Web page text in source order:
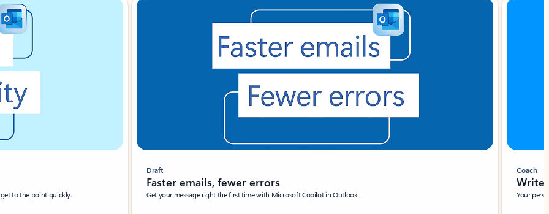
to the point quickly.
Draft
Faster emails, fewer errors
Get your message right the first time with Microsoft Copilot in Outlook.
Coach
Write
Your